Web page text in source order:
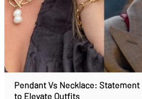
Pendant Vs Necklace: Statement
to Elevate Outfits